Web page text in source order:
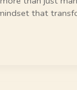
that